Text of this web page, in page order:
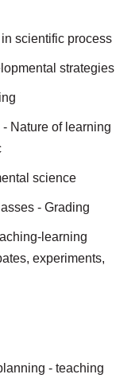
scientific process
strategies
Nature of learning
science
- Grading
learning
experiments,
- teaching